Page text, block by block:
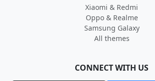
Xiaomi & Redmi
Oppo & Realme
Samsung Galaxy
All themes
CONNECT WITH US